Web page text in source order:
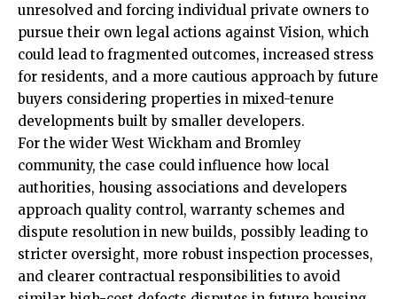
unresolved and forcing individual private owners to
pursue their own legal actions against Vision, which
could lead to fragmented outcomes, increased stress
for residents, and a more cautious approach by future
buyers considering properties in mixed-tenure
developments built by smaller developers.
For the wider West Wickham and Bromley
community, the case could influence how local
authorities, housing associations and developers
approach quality control, warranty schemes and
dispute resolution in new builds, possibly leading to
stricter oversight, more robust inspection processes,
and clearer contractual responsibilities to avoid